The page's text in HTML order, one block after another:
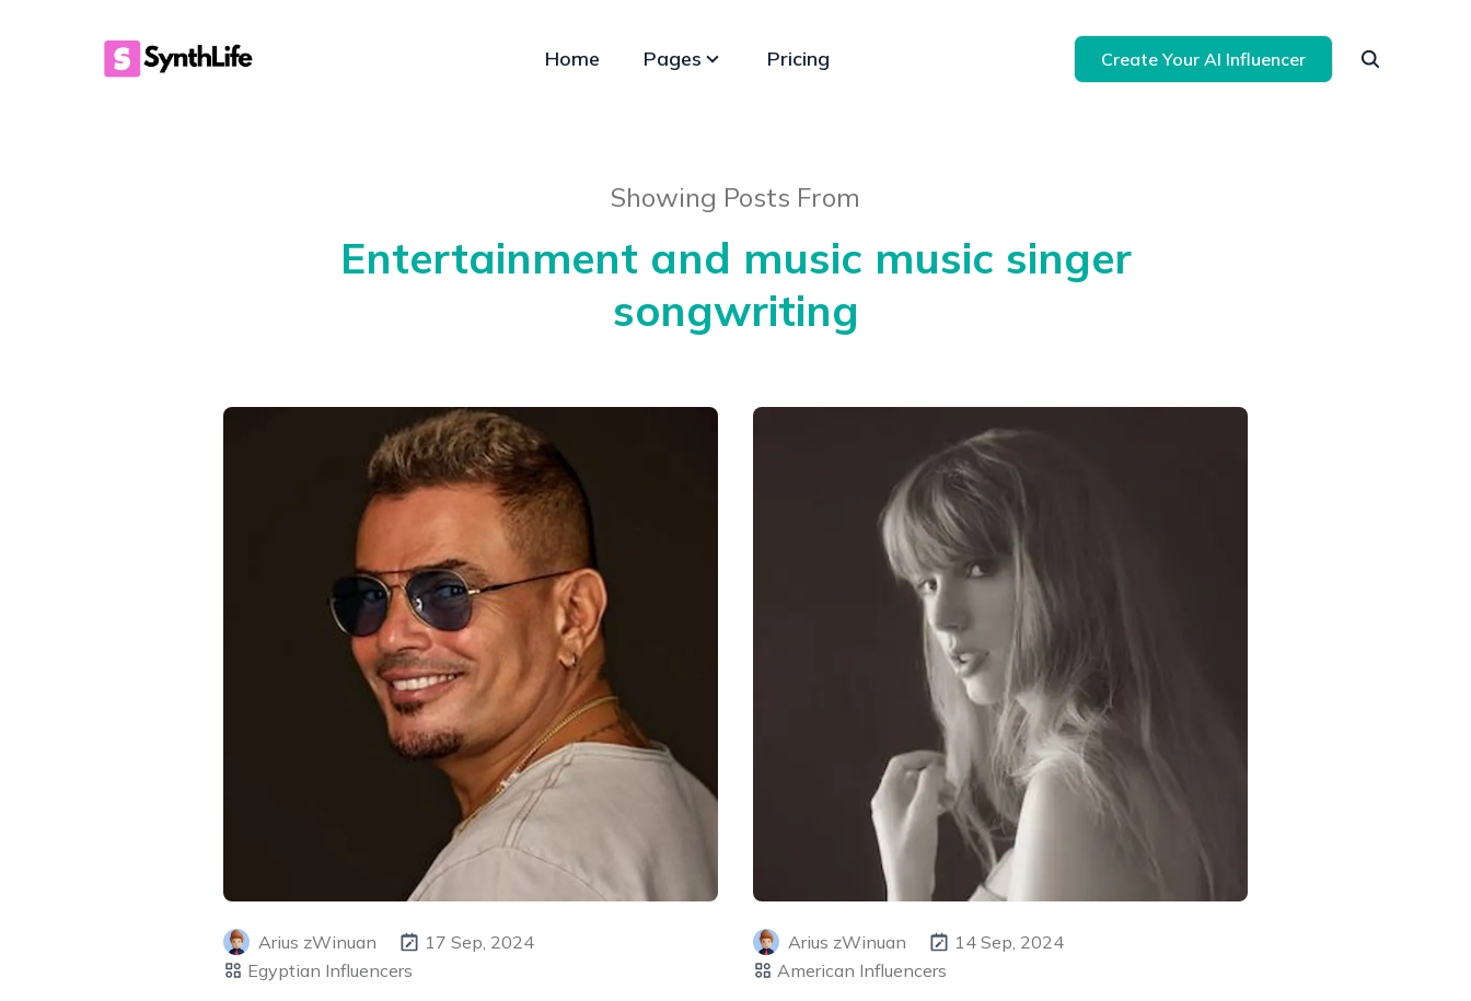
Home Pages Pricing Create Your AI Influencer
Showing Posts From
Entertainment and music music singer
songwriting
Arius zWinuan
17 Sep, 2024
Egyptian Influencers
Arius zWinuan
14 Sep, 2024
American Influencers